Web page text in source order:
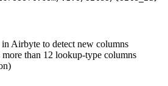
in Airbyte to detect new columns
than 12 lookup-type columns